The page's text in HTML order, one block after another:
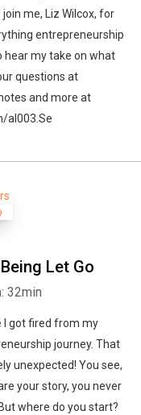
me, Liz Wilcox, for
entrepreneurship
hear my take on what
questions at
and more at
al003.Se
Let Go
32min
I got fired from my
journey. That
unexpected! You see,
your story, you never
where do you start?